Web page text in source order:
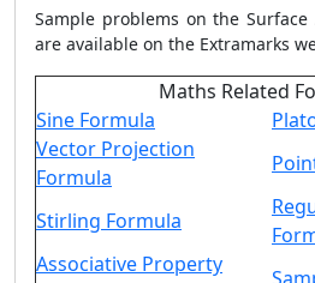
Sample problems on the Surface
are available on the Extramarks
Maths Related
Sine Formula
Vector Projection
Formula
Stirling Formula
Associative Property